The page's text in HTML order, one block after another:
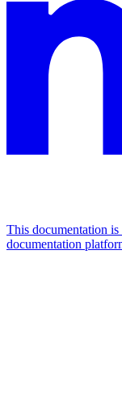
This documentation
documentation